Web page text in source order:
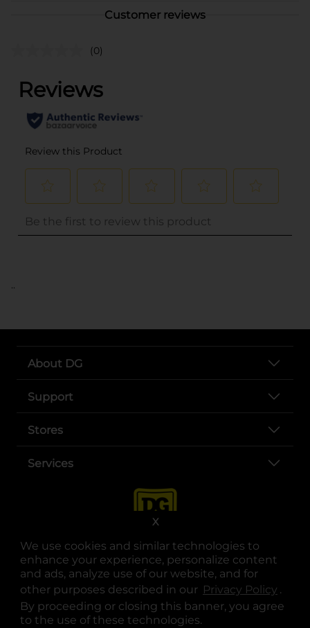
We use cookies and similar technologies to
enhance your experience, personalize content
and ads, analyze use of our website, and for
other purposes described in our Privacy Policy .
By proceeding or closing this banner, you agree
to the use of these technologies.
X
Customer reviews
(0)
..
About DG
Support
Stores
Services
opens in a new tab
opens in a new tab
opens in a new tab
opens in a new tab
opens in a new tab
opens in a new tab
© Copyright 2025. Dollar General Corporation. All rights reserved.